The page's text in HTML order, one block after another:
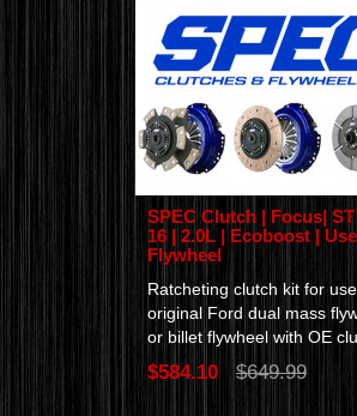
SPEC Clutch | Focus| ST
16 | 2.0L | Ecoboost |
Flywheel
Ratcheting clutch kit for
original Ford dual mass
or billet flywheel with OE
$584.10 $649.99